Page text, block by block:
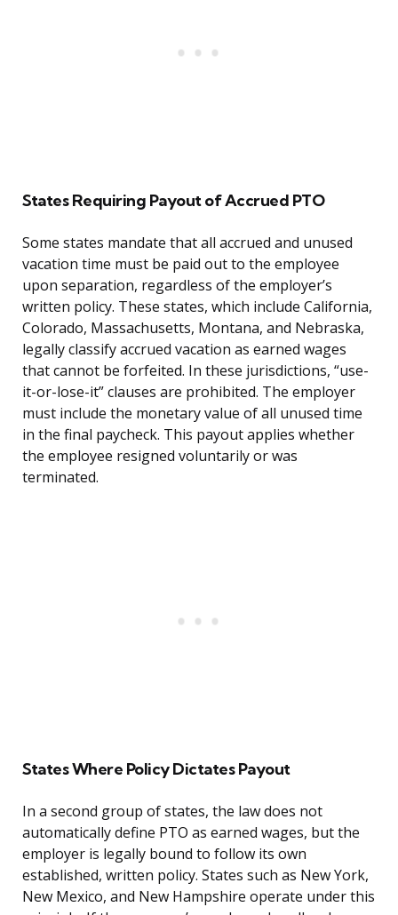
States Requiring Payout of Accrued PTO
Some states mandate that all accrued and unused
vacation time must be paid out to the employee
upon separation, regardless of the employer’s
written policy. These states, which include California,
Colorado, Massachusetts, Montana, and Nebraska,
legally classify accrued vacation as earned wages
that cannot be forfeited. In these jurisdictions, “use-
it-or-lose-it” clauses are prohibited. The employer
must include the monetary value of all unused time
in the final paycheck. This payout applies whether
the employee resigned voluntarily or was
terminated.
States Where Policy Dictates Payout
In a second group of states, the law does not
automatically define PTO as earned wages, but the
employer is legally bound to follow its own
established, written policy. States such as New York,
New Mexico, and New Hampshire operate under this